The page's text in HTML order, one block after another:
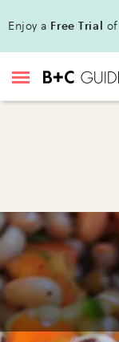
Enjoy a Free Trial of